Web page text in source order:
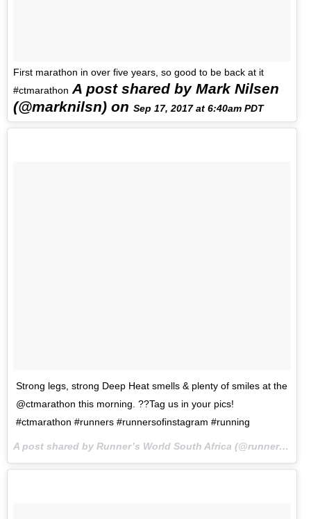
First marathon in over five years, so good to be back at it
#ctmarathon A post shared by Mark Nilsen
(@marknilsn) on Sep 17, 2017 at 6:40am PDT
Strong legs, strong Deep Heat smells & plenty of smiles at the
@ctmarathon this morning. ??Tag us in your pics!
#ctmarathon #runners #runnersofinstagram #running
A post shared by Runner’s World South Africa (@runnersworldza) on